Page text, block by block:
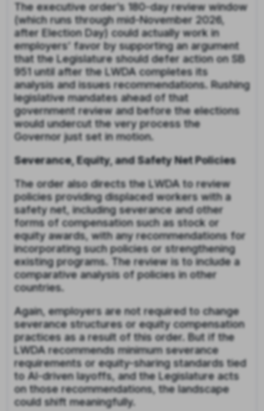
The executive order’s 180-day review window
(which runs through mid-November 2026,
after Election Day) could actually work in
employers’ favor by supporting an argument
that the Legislature should defer action on SB
951 until after the LWDA completes its
analysis and issues recommendations. Rushing
legislative mandates ahead of that
government review and before the elections
would undercut the very process the
Governor just set in motion.
Severance, Equity, and Safety Net Policies
The order also directs the LWDA to review
policies providing displaced workers with a
safety net, including severance and other
forms of compensation such as stock or
equity awards, with any recommendations for
incorporating such policies or strengthening
existing programs. The review is to include a
comparative analysis of policies in other
countries.
Again, employers are not required to change
severance structures or equity compensation
practices as a result of this order. But if the
LWDA recommends minimum severance
requirements or equity-sharing standards tied
to AI-driven layoffs, and the Legislature acts
on those recommendations, the landscape
could shift meaningfully.